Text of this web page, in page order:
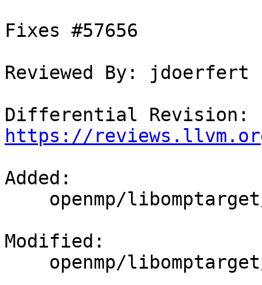
Fixes #57656
Reviewed By: jdoerfert
https://
Added:
Modified: